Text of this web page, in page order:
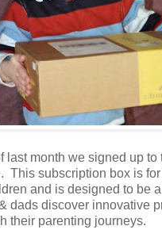
last month we signed up to
This subscription box is
and is designed to be
dads discover innovative
their parenting journeys.